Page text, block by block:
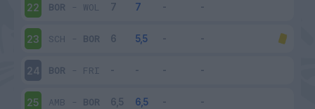
22 BOR - WOL
23 SCH - BOR
24 BOR - FRI
25 AMB - BOR